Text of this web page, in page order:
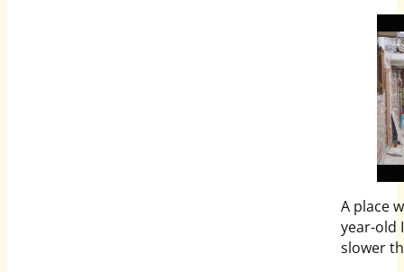
A place
year-old
slower